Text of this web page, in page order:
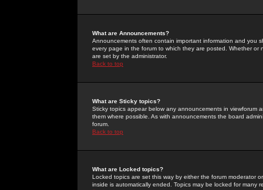
What are Announcements?
Announcements often contain important information and you
every page in the forum to which they are posted. Whether
are set by the administrator.
Back to top
What are Sticky topics?
Sticky topics appear below any announcements in
them where possible. As with announcements the board
forum.
Back to top
What are Locked topics?
Locked topics are set this way by either the forum moderator
inside is automatically ended. Topics may be locked for many